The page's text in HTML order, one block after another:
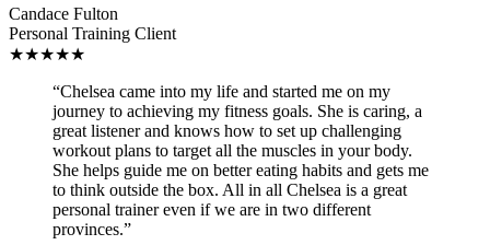
Candace Fulton
Personal Training Client
★★★★★
“Chelsea came into my life and started me on my
journey to achieving my fitness goals. She is caring, a
great listener and knows how to set up challenging
workout plans to target all the muscles in your body.
She helps guide me on better eating habits and gets me
to think outside the box. All in all Chelsea is a great
personal trainer even if we are in two different
provinces.”